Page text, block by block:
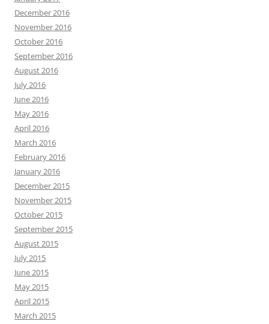
December 2016
November 2016
October 2016
September 2016
August 2016
July 2016
June 2016
May 2016
April 2016
March 2016
February 2016
January 2016
December 2015
November 2015
October 2015
September 2015
August 2015
July 2015
June 2015
May 2015
April 2015
March 2015